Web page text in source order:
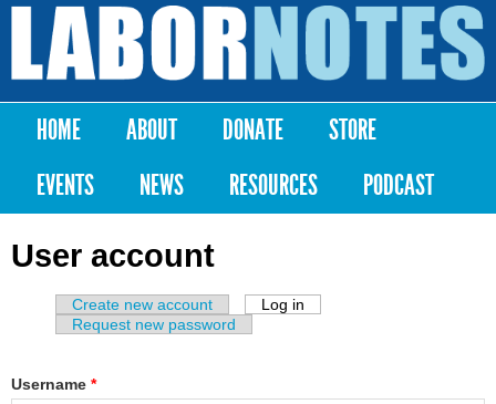
Skip to
content
Labor
Notes
Main menu
HOME ABOUT DONATE
STORE
EVENTS
NEWS RESOURCES PODCAST
User account
Primary tabs
Create new account Log in
Request new password
Username *